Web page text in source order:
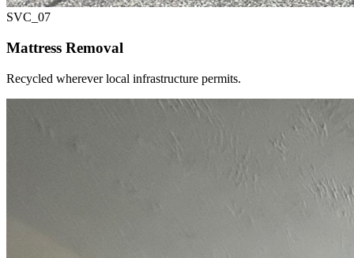
SVC_ 07
Mattress Removal
Recycled wherever local infrastructure permits.